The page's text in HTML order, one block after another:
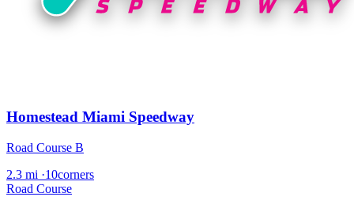
Homestead Miami Speedway
Road Course B
2.3 mi ·10corners
Road Course